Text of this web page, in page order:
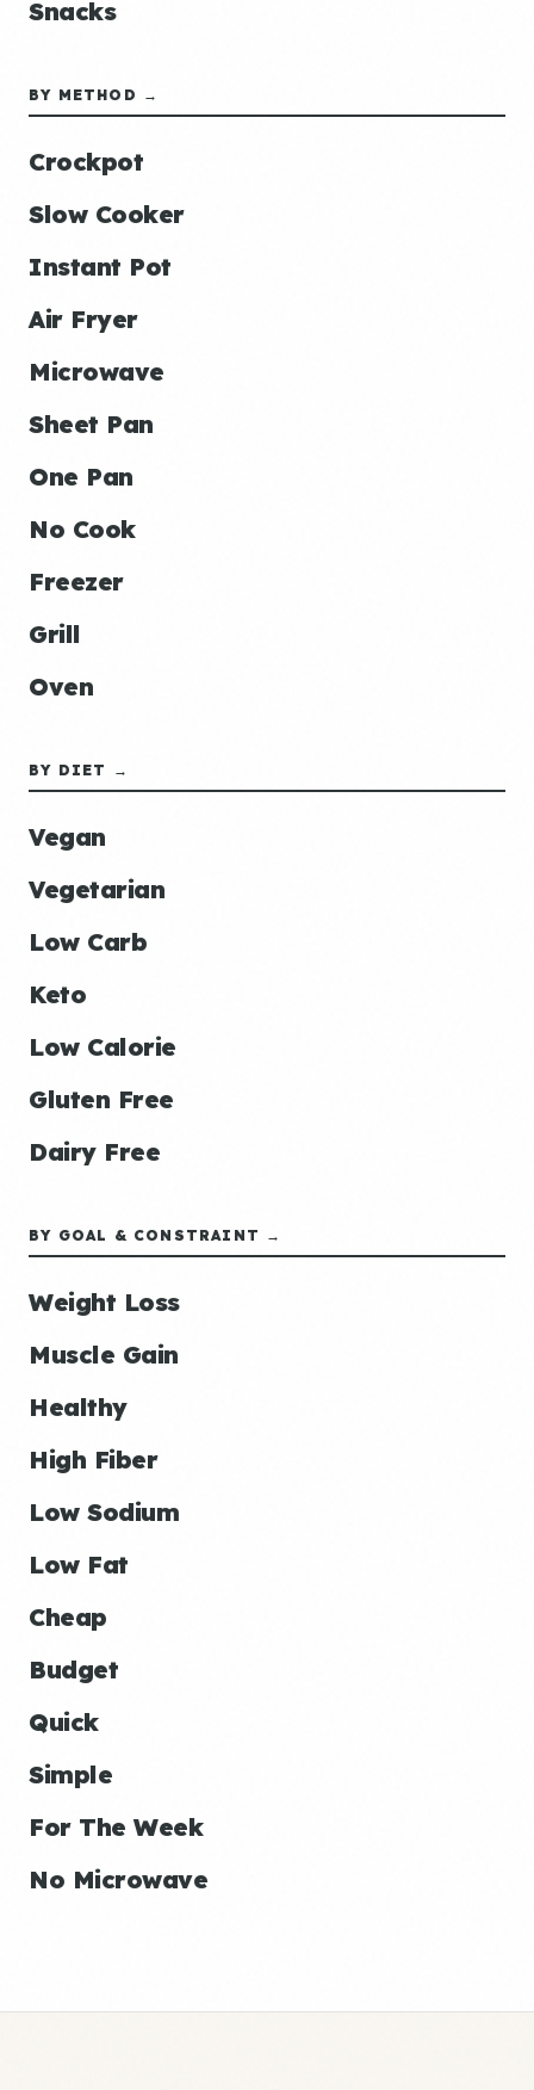
Snacks
BY METHOD →
Crockpot
Slow Cooker
Instant Pot
Air Fryer
Microwave
Sheet Pan
One Pan
No Cook
Freezer
Grill
Oven
BY DIET →
Vegan
Vegetarian
Low Carb
Keto
Low Calorie
Gluten Free
Dairy Free
BY GOAL & CONSTRAINT →
Weight Loss
Muscle Gain
Healthy
High Fiber
Low Sodium
Low Fat
Cheap
Budget
Quick
Simple
For The Week
No Microwave